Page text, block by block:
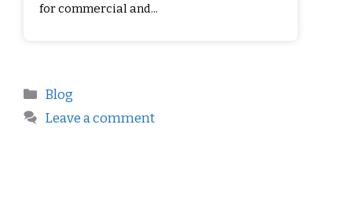
for commercial and...
Blog
Leave a comment